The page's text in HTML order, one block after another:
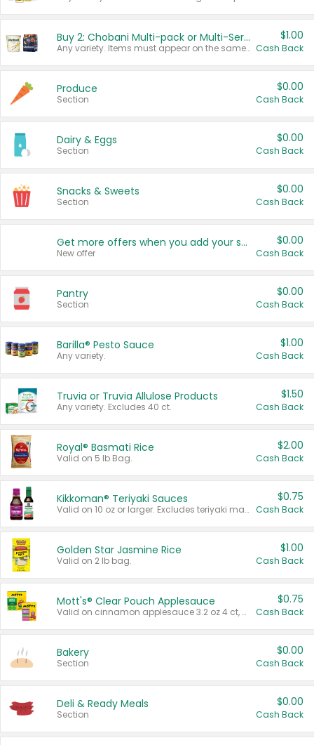
Buy 2: Chobani Multi-pack or Multi-Serve Yogurts
Any variety. Items must appear on the same receipt. One (1) multi-pack is considered one (1) item purchased.
$1.00
Cash Back
Produce
Section
$0.00
Cash Back
Dairy & Eggs
Section
$0.00
Cash Back
Snacks & Sweets
Section
$0.00
Cash Back
Get more offers when you add your state!
New offer
$0.00
Cash Back
Pantry
Section
$0.00
Cash Back
Barilla® Pesto Sauce
Any variety.
$1.00
Cash Back
Truvia or Truvia Allulose Products
Any variety. Excludes 40 ct.
$1.50
Cash Back
Royal® Basmati Rice
Valid on 5 lb Bag.
$2.00
Cash Back
Kikkoman® Teriyaki Sauces
Valid on 10 oz or larger. Excludes teriyaki marinade & sauce original 10 oz.
$0.75
Cash Back
Golden Star Jasmine Rice
Valid on 2 lb bag.
$1.00
Cash Back
Mott's® Clear Pouch Applesauce
Valid on cinnamon applesauce 3.2 oz 4 ct, applesauce 3.2 oz 4 ct, no sugar added applesauce 3.2 oz 4 ct, or fruit smoothie mixed berry 4.2 oz 4 ct.
$0.75
Cash Back
Bakery
Section
$0.00
Cash Back
Deli & Ready Meals
Section
$0.00
Cash Back